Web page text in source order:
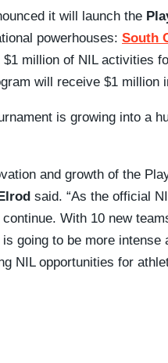
it will launch the
powerhouses: South
million of NIL activities
will receive $1 million
is growing into a
and growth of the
said. “As the official
With 10 new
going to be more intense
NIL opportunities for